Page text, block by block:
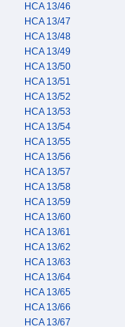
HCA 13/46
HCA 13/47
HCA 13/48
HCA 13/49
HCA 13/50
HCA 13/51
HCA 13/52
HCA 13/53
HCA 13/54
HCA 13/55
HCA 13/56
HCA 13/57
HCA 13/58
HCA 13/59
HCA 13/60
HCA 13/61
HCA 13/62
HCA 13/63
HCA 13/64
HCA 13/65
HCA 13/66
HCA 13/67